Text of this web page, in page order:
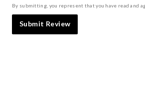
By submitting, you represent that you have read and
Submit Review